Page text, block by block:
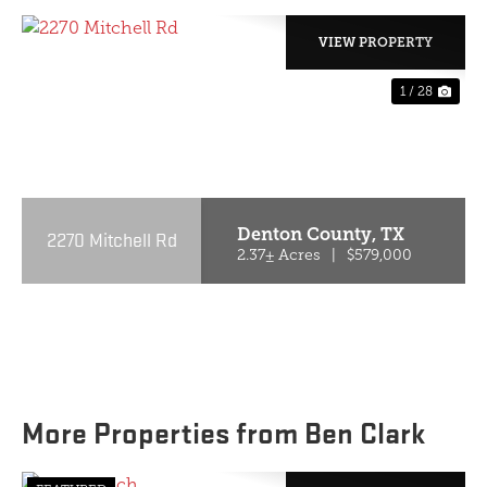
1 / 28
2270 Mitchell Rd Denton County,TX
2.37± Acres $579,000
VIEW PROPERTY
More Properties from Ben Clark